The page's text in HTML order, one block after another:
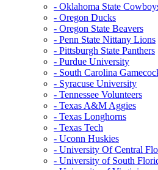
- Oklahoma State
- Oregon Ducks
- Oregon State Beavers
- Penn State Nittany Lions
- Pittsburgh State Panthers
- Purdue University
- South Carolina
- Syracuse University
- Tennessee Volunteers
- Texas A&M Aggies
- Texas Longhorns
- Texas Tech
- Uconn Huskies
- University Of Central
- University of South